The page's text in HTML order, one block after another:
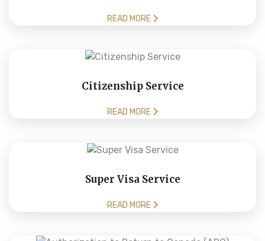
READ MORE
Citizenship Service
READ MORE
Super Visa Service
READ MORE